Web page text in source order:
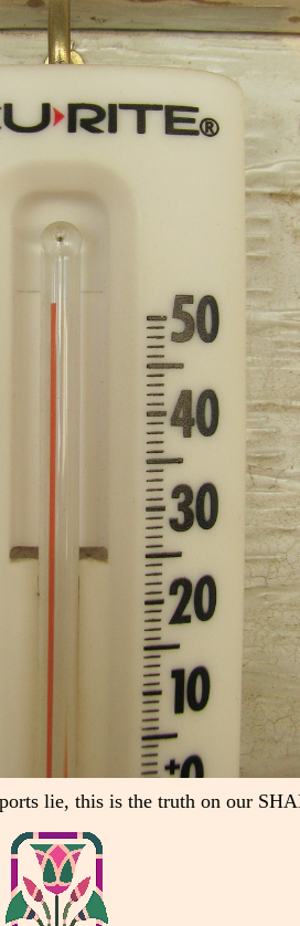
lie, this is the truth on our